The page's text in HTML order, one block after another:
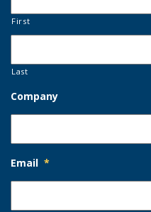
First
Last
Company
Email *